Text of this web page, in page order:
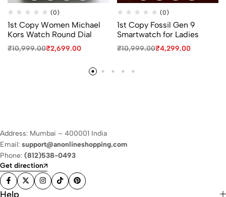
(0)
1st Copy Women Michael
Kors Watch Round Dial
₹10,999.00₹2,699.00
(0)
1st Copy Fossil Gen 9
Smartwatch for Ladies
₹10,999.00₹4,299.00
Address: Mumbai – 400001 India
Email: support@anonlineshopping.com
Phone: (812)538-0493
Get direction
Help